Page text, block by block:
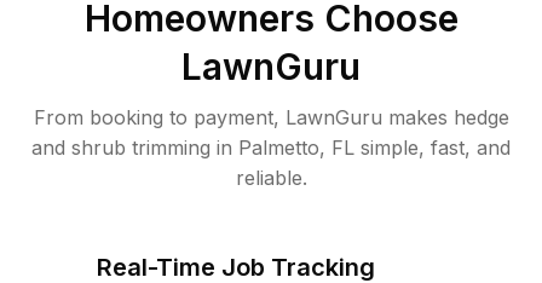
Homeowners Choose
LawnGuru
From booking to payment, LawnGuru makes hedge
and shrub trimming in Palmetto, FL simple, fast, and
reliable.
Real-Time Job Tracking